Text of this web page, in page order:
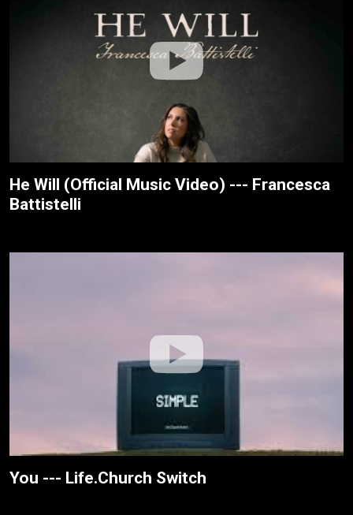
He Will (Official Music Video) --- Francesca
Battistelli
You --- Life.Church Switch